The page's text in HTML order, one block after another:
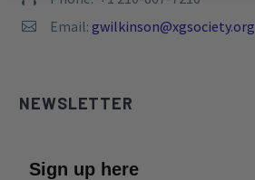

 Email: gwilkinson@xgsociety.org
NEWSLETTER
Sign up here